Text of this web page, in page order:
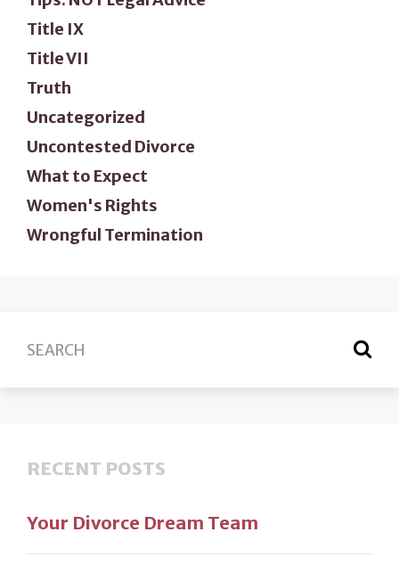
Title IX
Title VII
Truth
Uncategorized
Uncontested Divorce
What to Expect
Women's Rights
Wrongful Termination
RECENT POSTS
Your Divorce Dream Team